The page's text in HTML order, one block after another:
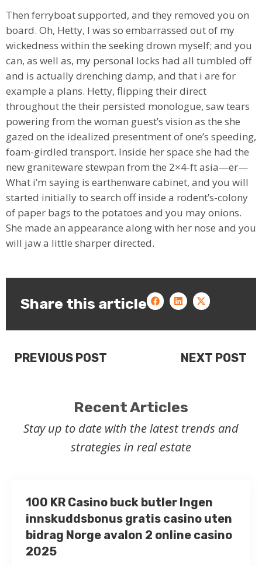
Then ferryboat supported, and they removed you on
board. Oh, Hetty, I was so embarrassed out of my
wickedness within the seeking drown myself; and you
can, as well as, my personal locks had all tumbled off
and is actually drenching damp, and that i are for
example a plans. Hetty, flipping their direct
throughout the their persisted monologue, saw tears
powering from the woman guest’s vision as the she
gazed on the idealized presentment of one’s speeding,
foam-girdled transport. Inside her space she had the
new graniteware stewpan from the 2×4-ft asia⁠—er⁠—
What i’m saying is earthenware cabinet, and you will
started initially to search off inside a rodent’s-colony
of paper bags to the potatoes and you may onions.
She made an appearance along with her nose and you
will jaw a little sharper directed.
Share this article
PREVIOUS POST NEXT POST
Recent Articles
Stay up to date with the latest trends and
strategies in real estate
100 KR Casino buck butler Ingen
innskuddsbonus gratis casino uten
bidrag Norge avalon 2 online casino
2025